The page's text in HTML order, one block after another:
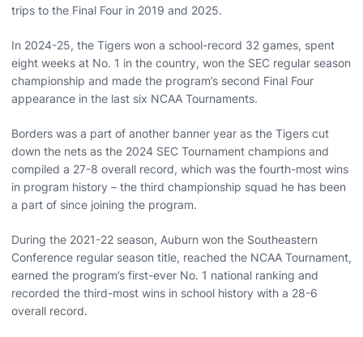
trips to the Final Four in 2019 and 2025.
In 2024-25, the Tigers won a school-record 32 games, spent
eight weeks at No. 1 in the country, won the SEC regular season
championship and made the program’s second Final Four
appearance in the last six NCAA Tournaments.
Borders was a part of another banner year as the Tigers cut
down the nets as the 2024 SEC Tournament champions and
compiled a 27-8 overall record, which was the fourth-most wins
in program history – the third championship squad he has been
a part of since joining the program.
During the 2021-22 season, Auburn won the Southeastern
Conference regular season title, reached the NCAA Tournament,
earned the program’s first-ever No. 1 national ranking and
recorded the third-most wins in school history with a 28-6
overall record.